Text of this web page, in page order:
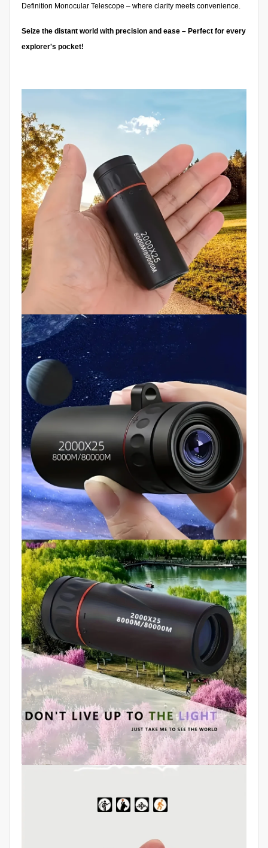
Definition Monocular Telescope – where clarity meets convenience.
Seize the distant world with precision and ease – Perfect for every
explorer's pocket!